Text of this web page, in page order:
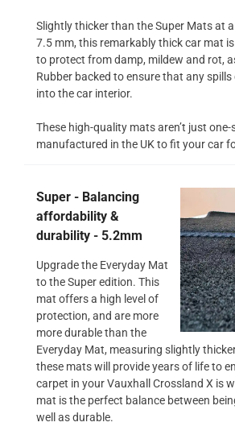
Slightly thicker than the Super Mats at
7.5 mm, this remarkably thick car mat
to protect from damp, mildew and rot,
Rubber backed to ensure that any
into the car interior.
These high-quality mats aren’t just one-
manufactured in the UK to fit your car
Super - Balancing
affordability &
durability - 5.2mm
Upgrade the Everyday Mat
to the Super edition. This
mat offers a high level of
protection, and are more
more durable than the
Everyday Mat, measuring slightly
these mats will provide years of life to
carpet in your Vauxhall Crossland X is
mat is the perfect balance between
well as durable.